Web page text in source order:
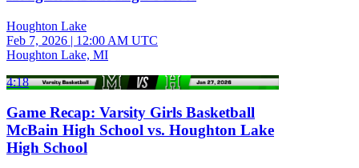
Houghton Lake
Feb 7, 2026 | 12:00 AM UTC
Houghton Lake, MI
4:18
Game Recap: Varsity Girls Basketball
McBain High School vs. Houghton Lake
High School